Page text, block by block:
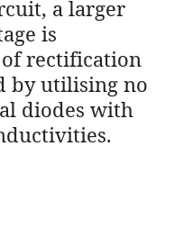
a larger
is
rectification
by utilising no
diodes with